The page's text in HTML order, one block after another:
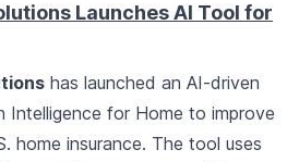
Launches AI Tool for
has launched an AI-driven
Intelligence for Home to improve
home insurance. The tool uses